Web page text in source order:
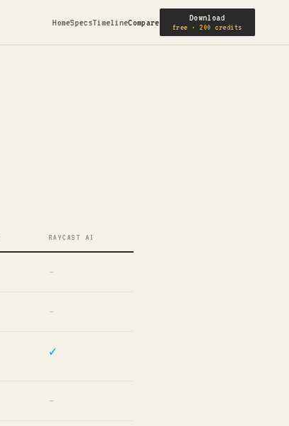
HomeSpecsTimelineCompare Download
free · 200 credits
RAYCAST AI
—
—
✓
—